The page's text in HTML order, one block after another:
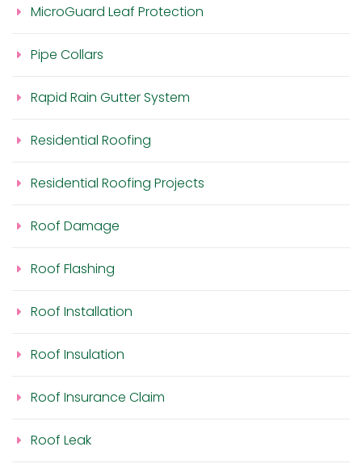
MicroGuard Leaf Protection
Pipe Collars
Rapid Rain Gutter System
Residential Roofing
Residential Roofing Projects
Roof Damage
Roof Flashing
Roof Installation
Roof Insulation
Roof Insurance Claim
Roof Leak